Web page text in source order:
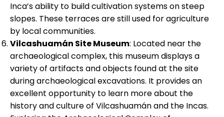
Inca’s ability to build cultivation systems on steep
slopes. These terraces are still used for agriculture
by local communities.
Vilcashuamán Site Museum: Located near the
archaeological complex, this museum displays a
variety of artifacts and objects found at the site
during archaeological excavations. It provides an
excellent opportunity to learn more about the
history and culture of Vilcashuamán and the Incas.